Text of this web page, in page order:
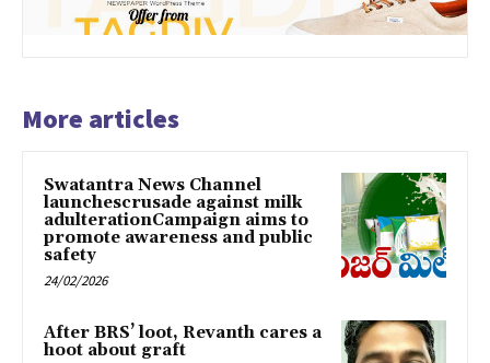
More articles
Swatantra News Channel
launchescrusade against milk
adulterationCampaign aims to
promote awareness and public
safety
24/02/2026
After BRS’ loot, Revanth cares a
hoot about graft